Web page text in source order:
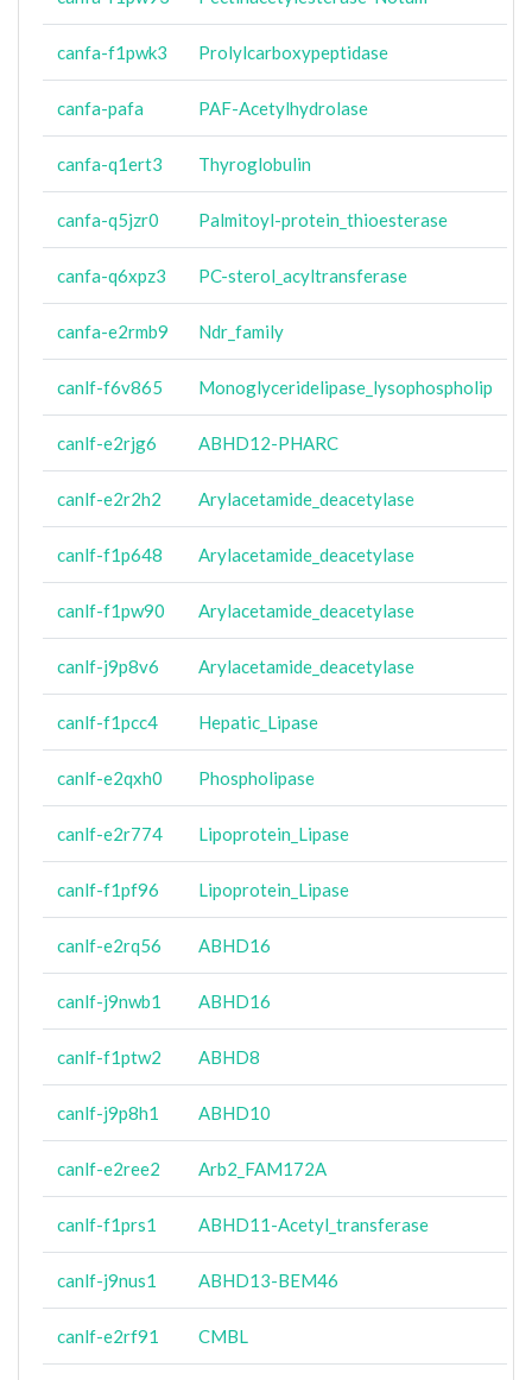
canfa-f1pwk3 Prolylcarboxypeptidase
canfa-pafa PAF-Acetylhydrolase
canfa-q1ert3 Thyroglobulin
canfa-q5jzr0 Palmitoyl-protein_thioesterase
canfa-q6xpz3 PC-sterol_acyltransferase
canfa-e2rmb9 Ndr_family
canlf-f6v865 Monoglyceridelipase_lysophospholip
canlf-e2rjg6 ABHD12-PHARC
canlf-e2r2h2 Arylacetamide_deacetylase
canlf-f1p648 Arylacetamide_deacetylase
canlf-f1pw90 Arylacetamide_deacetylase
canlf-j9p8v6 Arylacetamide_deacetylase
canlf-f1pcc4 Hepatic_Lipase
canlf-e2qxh0 Phospholipase
canlf-e2r774 Lipoprotein_Lipase
canlf-f1pf96 Lipoprotein_Lipase
canlf-e2rq56 ABHD16
canlf-j9nwb1 ABHD16
canlf-f1ptw2 ABHD8
canlf-j9p8h1 ABHD10
canlf-e2ree2 Arb2_FAM172A
canlf-f1prs1 ABHD11-Acetyl_transferase
canlf-j9nus1 ABHD13-BEM46
canlf-e2rf91 CMBL